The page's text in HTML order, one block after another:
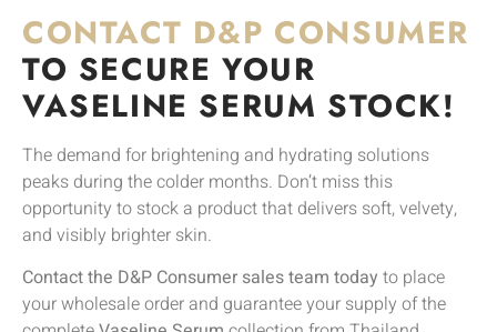
CONTACT D&P CONSUMER
TO SECURE YOUR
VASELINE SERUM STOCK!
The demand for brightening and hydrating solutions
peaks during the colder months. Don’t miss this
opportunity to stock a product that delivers soft, velvety,
and visibly brighter skin.
Contact the D&P Consumer sales team today to place
your wholesale order and guarantee your supply of the